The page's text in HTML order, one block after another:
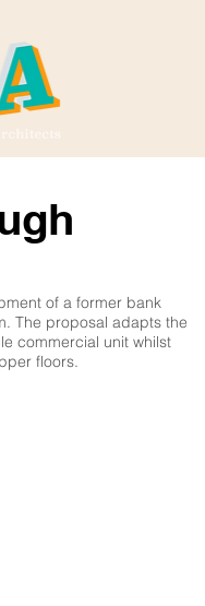
of a former bank
The proposal adapts the
commercial unit whilst
floors.